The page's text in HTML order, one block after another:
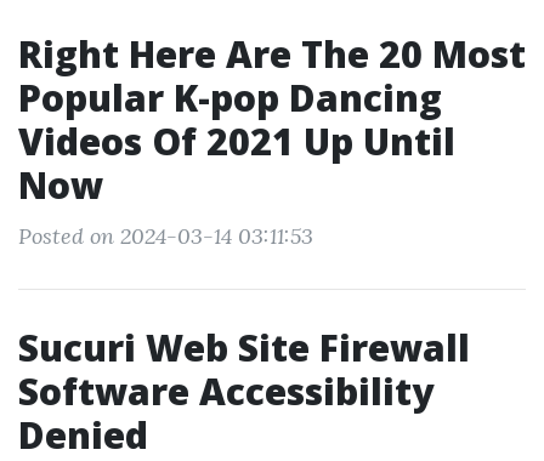
Right Here Are The 20 Most
Popular K-pop Dancing
Videos Of 2021 Up Until
Now
Posted on 2024-03-14 03:11:53
Sucuri Web Site Firewall
Software Accessibility
Denied